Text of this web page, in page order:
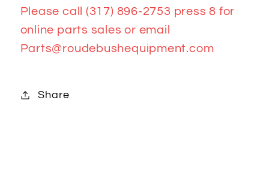
Please call (317) 896-2753 press 8 for
online parts sales or email
Parts@roudebushequipment.com
Share